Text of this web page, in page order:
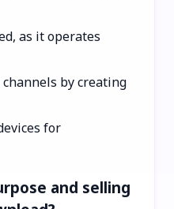
as it operates
by creating
for
and selling